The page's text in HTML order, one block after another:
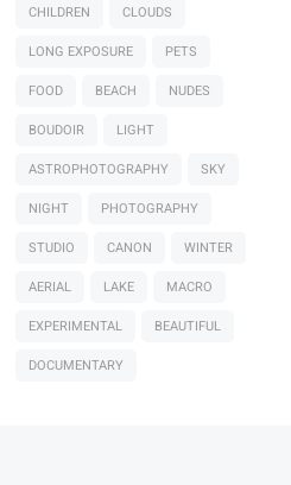
CHILDREN
CLOUDS
LONG EXPOSURE
PETS
FOOD
BEACH
NUDES
BOUDOIR
LIGHT
ASTROPHOTOGRAPHY
SKY
NIGHT
PHOTOGRAPHY
STUDIO
CANON
WINTER
AERIAL
LAKE
MACRO
EXPERIMENTAL
BEAUTIFUL
DOCUMENTARY